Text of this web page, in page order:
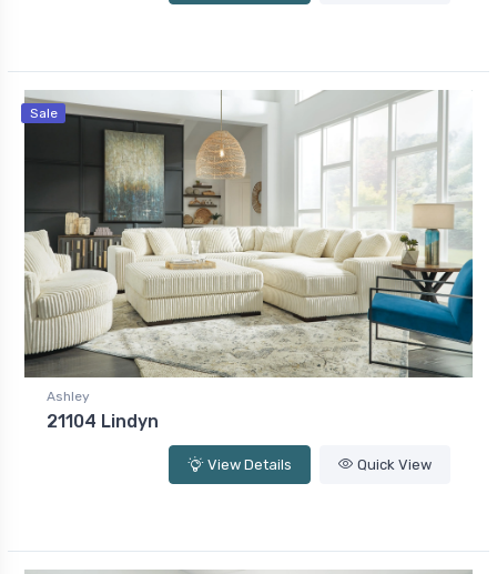
Sale
Ashley
21104 Lindyn
View Details Quick View